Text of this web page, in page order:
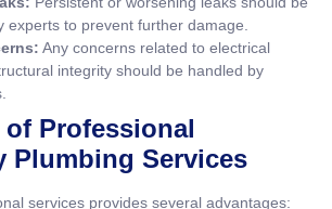
experts to prevent further damage.
Any concerns related to electrical
integrity should be handled by
Professional
Plumbing Services
services provides several advantages: